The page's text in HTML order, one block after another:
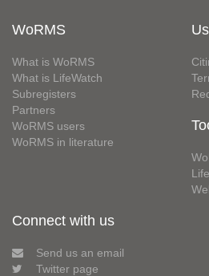
WoRMS
What is WoRMS
What is LifeWatch
Subregisters
Partners
WoRMS users
WoRMS in literature
Connect with us
Send us an email
Twitter page